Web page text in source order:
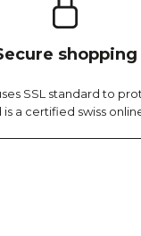
shopping
SSL standard to
is a certified swiss